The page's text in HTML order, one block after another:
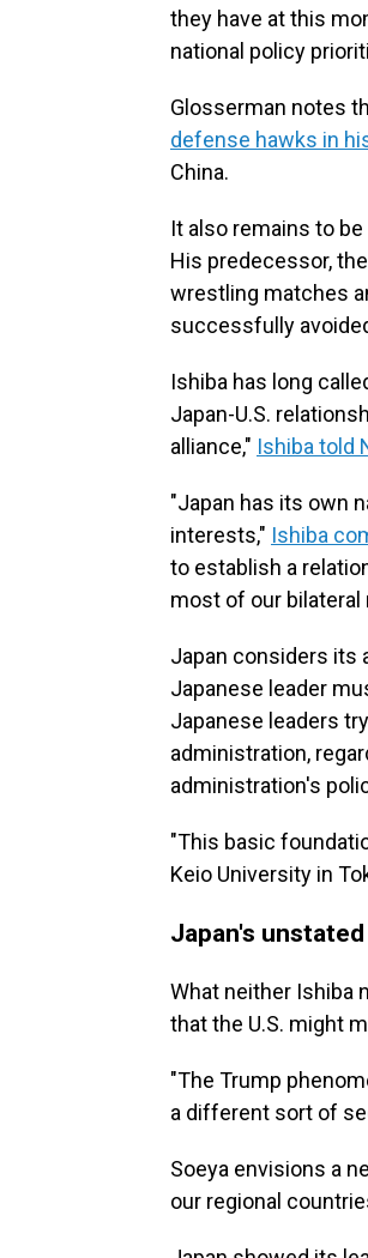
they have at this
national policy
Glosserman notes
defense hawks in
China.
It also remains to
His predecessor,
wrestling matches
successfully
Ishiba has long
Japan-U.S.
alliance," Ishiba told
"Japan has its own
interests," Ishiba
to establish a
most of our bilateral
Japan considers its
Japanese leader
Japanese leaders
administration,
administration's
"This basic
Keio University in
Japan's
What neither Ishiba
that the U.S. might
"The Trump
a different sort of
Soeya envisions a
our regional